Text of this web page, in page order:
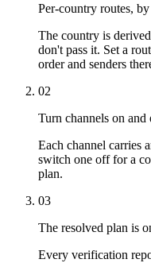
Per-country routes,
The country is
don't pass it. Set a
order and senders
02
Turn channels on and
Each channel carries
switch one off for a
plan.
03
The resolved plan is
Every verification